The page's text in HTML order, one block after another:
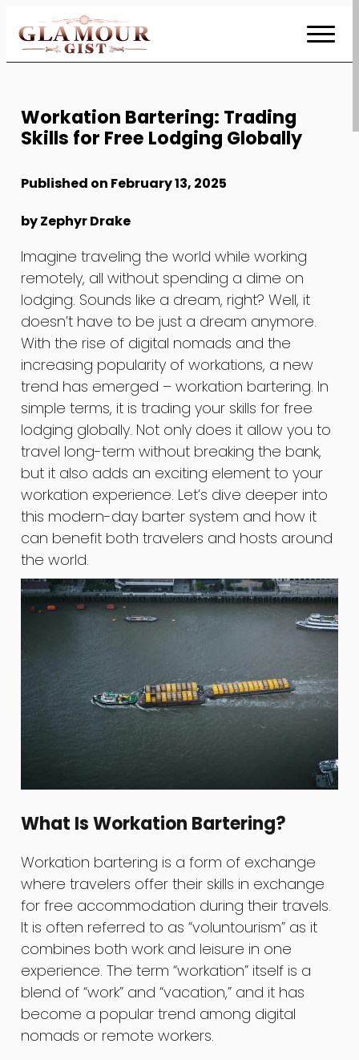
to
Content
Workation Bartering: Trading
Skills for Free Lodging Globally
Published on February 13, 2025
by Zephyr Drake
Imagine traveling the world while working
remotely, all without spending a dime on
lodging. Sounds like a dream, right? Well, it
doesn’t have to be just a dream anymore.
With the rise of digital nomads and the
increasing popularity of workations, a new
trend has emerged – workation bartering. In
simple terms, it is trading your skills for free
lodging globally. Not only does it allow you to
travel long-term without breaking the bank,
but it also adds an exciting element to your
workation experience. Let’s dive deeper into
this modern-day barter system and how it
can benefit both travelers and hosts around
the world.
What Is Workation Bartering?
Workation bartering is a form of exchange
where travelers offer their skills in exchange
for free accommodation during their travels.
It is often referred to as “voluntourism” as it
combines both work and leisure in one
experience. The term “workation” itself is a
blend of “work” and “vacation,” and it has
become a popular trend among digital
nomads or remote workers.